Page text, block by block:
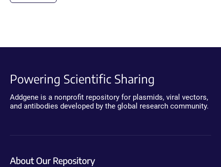
Powering Scientific Sharing
Addgene is a nonprofit repository for plasmids, viral vectors,
and antibodies developed by the global research community.
About Our Repository